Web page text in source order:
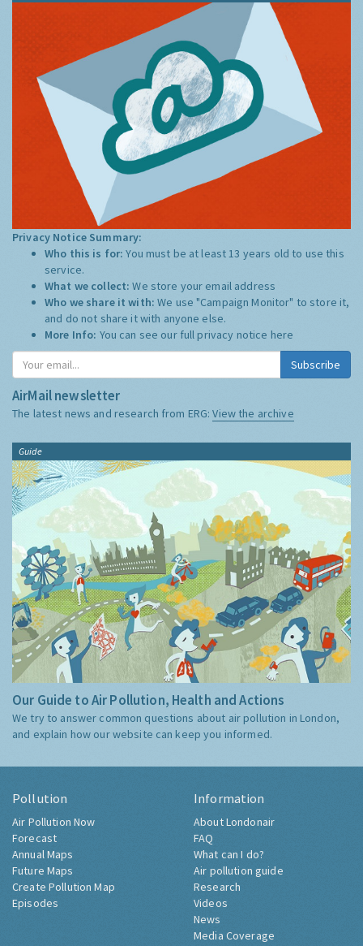
Privacy Notice Summary:
Who this is for:You must be at least 13 years old to use this
service.
What we collect:We store your email address
Who we share it with:We use "Campaign Monitor" to store it,
and do not share it with anyone else.
More Info: You can see our full privacy notice here
Subscribe
AirMail newsletter
The latest news and research from ERG:View the archive
Guide
Our Guide to Air Pollution, Health and Actions
We try to answer common questions about air pollution in London,
and explain how our website can keep you informed.
Pollution
Air Pollution Now
Forecast
Annual Maps
Future Maps
Create Pollution Map
Episodes
Information
About Londonair
FAQ
What can I do?
Air pollution guide
Research
Videos
News
Media Coverage